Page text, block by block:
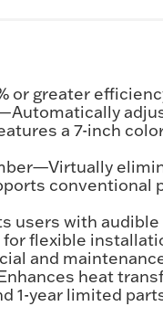
or greater
a 7-inch
conventional
users with
flexible
and
heat
1-year limited